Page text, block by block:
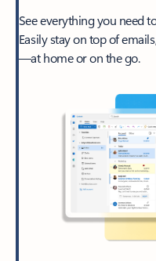
See everything you need
Easily stay on top of
—at home or on the go.